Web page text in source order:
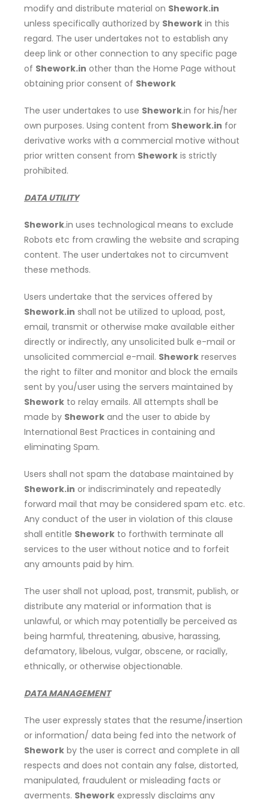
modify and distribute material on Shework.in
unless specifically authorized by Shework in this
regard. The user undertakes not to establish any
deep link or other connection to any specific page
of Shework.in other than the Home Page without
obtaining prior consent of Shework
The user undertakes to use Shework.in for his/her
own purposes. Using content from Shework.in for
derivative works with a commercial motive without
prior written consent from Shework is strictly
prohibited.
DATA UTILITY
Shework.in uses technological means to exclude
Robots etc from crawling the website and scraping
content. The user undertakes not to circumvent
these methods.
Users undertake that the services offered by
Shework.in shall not be utilized to upload, post,
email, transmit or otherwise make available either
directly or indirectly, any unsolicited bulk e-mail or
unsolicited commercial e-mail. Shework reserves
the right to filter and monitor and block the emails
sent by you/user using the servers maintained by
Shework to relay emails. All attempts shall be
made by Shework and the user to abide by
International Best Practices in containing and
eliminating Spam.
Users shall not spam the database maintained by
Shework.in or indiscriminately and repeatedly
forward mail that may be considered spam etc. etc.
Any conduct of the user in violation of this clause
shall entitle Shework to forthwith terminate all
services to the user without notice and to forfeit
any amounts paid by him.
The user shall not upload, post, transmit, publish, or
distribute any material or information that is
unlawful, or which may potentially be perceived as
being harmful, threatening, abusive, harassing,
defamatory, libelous, vulgar, obscene, or racially,
ethnically, or otherwise objectionable.
DATA MANAGEMENT
The user expressly states that the resume/insertion
or information/ data being fed into the network of
Shework by the user is correct and complete in all
respects and does not contain any false, distorted,
manipulated, fraudulent or misleading facts or
averments. Shework expressly disclaims any